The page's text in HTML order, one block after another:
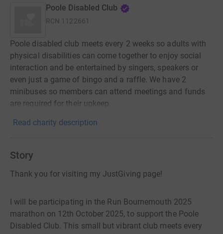
Poole Disabled Club
RCN 1122661
Poole disabled club meets every 2 weeks so adults with
physical disabilities can come together to enjoy social
interaction and be entertained by singers, speakers or
even just a game of bingo and a raffle. We have 2
minibuses so members can attend meetings and funds
are required for their upkeep
Read charity description
Story
Thank you for visiting my JustGiving page!
I will be participating in the Run Bournemouth 2025
marathon on 12th October 2025, to support the Poole
Disabled Club. This small but vibrant club meets every